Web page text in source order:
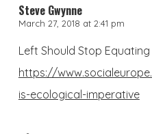
Steve Gwynne
March 27, 2018 at 2:41 pm
Left Should Stop
https://
is-ecological-imperative